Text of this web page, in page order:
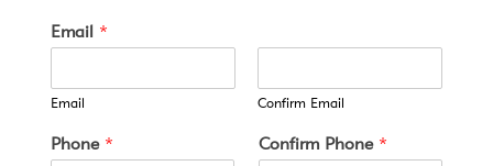
Email *
Email Confirm Email
Phone * Confirm Phone *